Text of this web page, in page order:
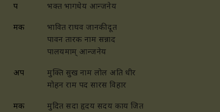
प
भक्त भागधेय आन्जनेय
मक
भावित राघव जानकी दूत
पावन तारक नाम सन्नाद
पालयमाम् आन्जनेय
अप
मुक्ति सुख नाम लोल अति धीर
मोहन राम पद सारस विहार
मक
मुदित सदा हृदय सदय काय जित